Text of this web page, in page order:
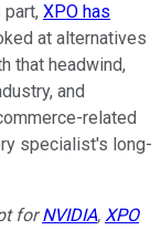
part, XPO has
at alternatives
that headwind,
and
related
specialist's long-
forNVIDIA, XPO